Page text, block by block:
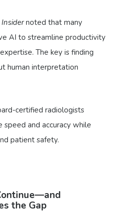
Insidernoted that many
AI to streamline productivity
The key is finding
human interpretation
certified radiologists
and accuracy while
patient safety.
the Gap